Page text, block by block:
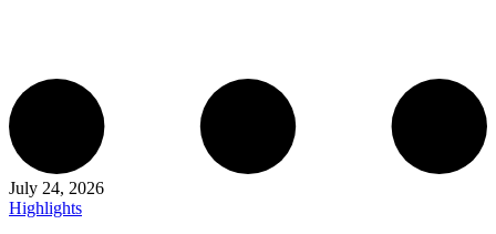
July 24, 2026
Highlights